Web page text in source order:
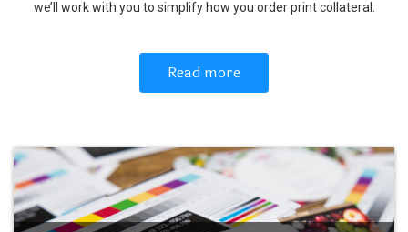
we’ll work with you to simplify how you order print collateral.
Read more